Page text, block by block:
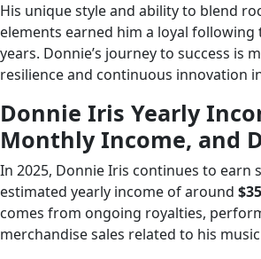
His unique style and ability to blend
elements earned him a loyal
years. Donnie’s journey to success is
resilience and continuous innovation
Donnie Iris Yearly
Monthly Income, and
In 2025, Donnie Iris continues to earn
estimated yearly income of around
comes from ongoing royalties,
merchandise sales related to his